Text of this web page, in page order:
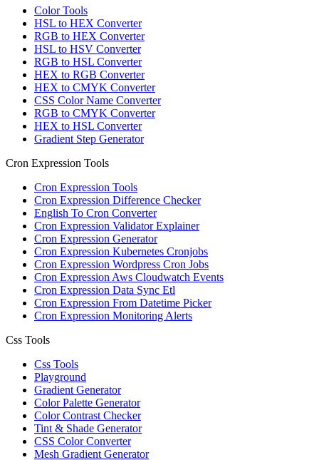
Color Tools
HSL to HEX Converter
RGB to HEX Converter
HSL to HSV Converter
RGB to HSL Converter
HEX to RGB Converter
HEX to CMYK Converter
CSS Color Name Converter
RGB to CMYK Converter
HEX to HSL Converter
Gradient Step Generator
Cron Expression Tools
Cron Expression Tools
Cron Expression Difference Checker
English To Cron Converter
Cron Expression Validator Explainer
Cron Expression Generator
Cron Expression Kubernetes Cronjobs
Cron Expression Wordpress Cron Jobs
Cron Expression Aws Cloudwatch Events
Cron Expression Data Sync Etl
Cron Expression From Datetime Picker
Cron Expression Monitoring Alerts
Css Tools
Css Tools
Playground
Gradient Generator
Color Palette Generator
Color Contrast Checker
Tint & Shade Generator
CSS Color Converter
Mesh Gradient Generator